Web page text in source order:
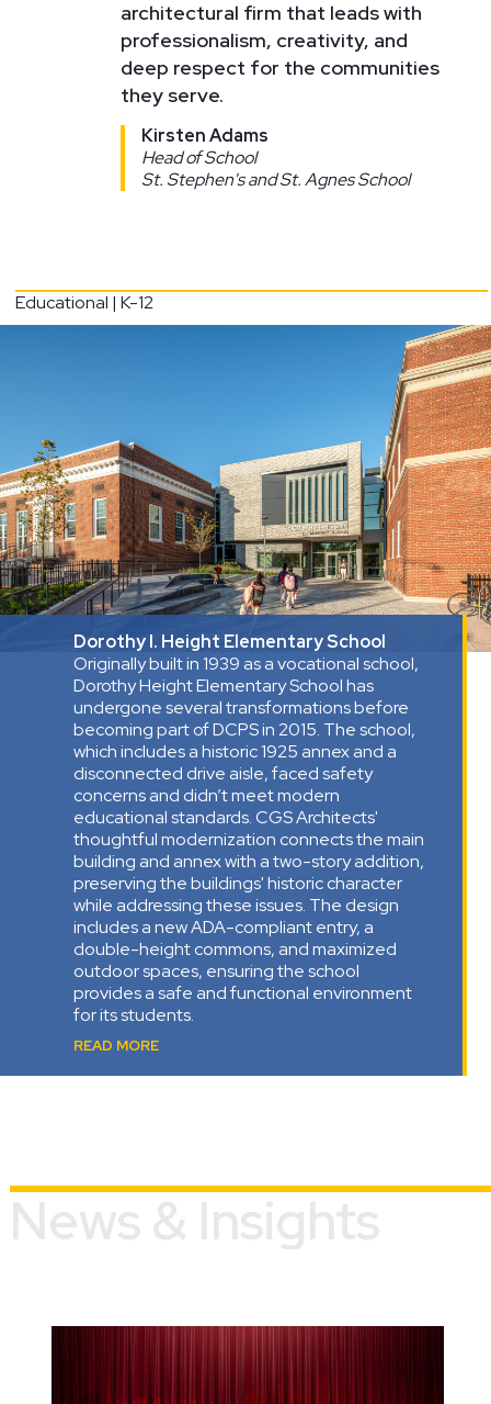
architectural firm that leads with
professionalism, creativity, and
deep respect for the communities
they serve.
Kirsten Adams
Head of School
St. Stephen's and St. Agnes School
Dorothy I. Height Elementary School
Originally built in 1939 as a vocational school,
Dorothy Height Elementary School has
undergone several transformations before
becoming part of DCPS in 2015. The school,
which includes a historic 1925 annex and a
disconnected drive aisle, faced safety
concerns and didn’t meet modern
educational standards. CGS Architects'
thoughtful modernization connects the main
building and annex with a two-story addition,
preserving the buildings' historic character
while addressing these issues. The design
includes a new ADA-compliant entry, a
double-height commons, and maximized
outdoor spaces, ensuring the school
provides a safe and functional environment
for its students.
READ MORE
Educational | K-12